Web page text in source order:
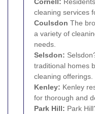
cleaning services
Coulsdon The
a variety of
needs.
Selsdon:
traditional homes
cleaning offerings.
Kenley: Kenley
for thorough and
Park Hill: Park